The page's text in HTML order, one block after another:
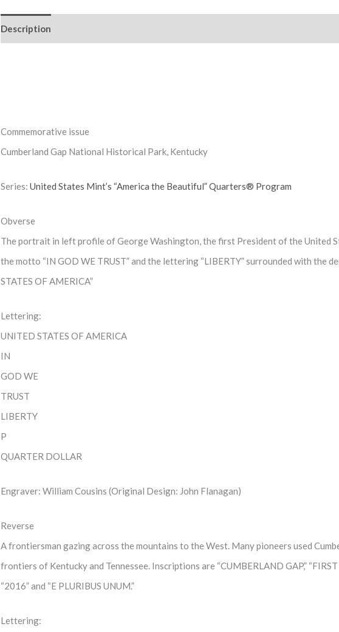
Description
Commemorative issue
Cumberland Gap National Historical Park, Kentucky
Series: United States Mint’s “America the Beautiful” Quarters® Program
Obverse
The portrait in left profile of George Washington, the first President of the United
the motto “IN GOD WE TRUST” and the lettering “LIBERTY” surrounded with the
STATES OF AMERICA”
Lettering:
UNITED STATES OF AMERICA
IN
GOD WE
TRUST
LIBERTY
P
QUARTER DOLLAR
Engraver: William Cousins (Original Design: John Flanagan)
Reverse
A frontiersman gazing across the mountains to the West. Many pioneers used
frontiers of Kentucky and Tennessee. Inscriptions are “CUMBERLAND GAP,” “FIRST
“2016” and “E PLURIBUS UNUM.”
Lettering: